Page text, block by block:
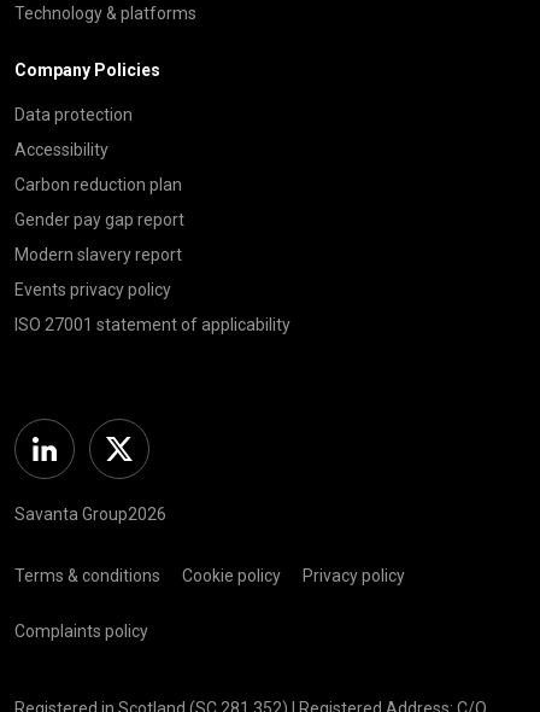
Technology & platforms
Company Policies
Data protection
Accessibility
Carbon reduction plan
Gender pay gap report
Modern slavery report
Events privacy policy
ISO 27001 statement of applicability
Linkedin Twitter
Savanta Group2026
Terms & conditions Cookie policy Privacy policy
Complaints policy
Registered in Scotland (SC 281 352) | Registered Address: C/O